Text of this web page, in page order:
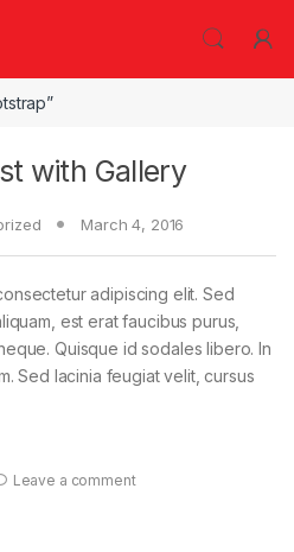
with Gallery
March 4, 2016
adipiscing elit. Sed
est erat faucibus purus,
Quisque id sodales libero. In
Sed lacinia feugiat velit, cursus
Leave a comment